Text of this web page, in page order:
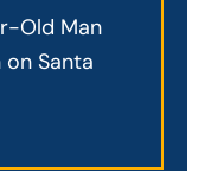
Old Man
on Santa